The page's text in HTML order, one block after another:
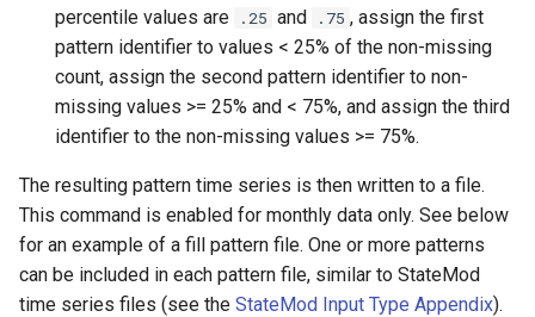
NWSRFS ESP Trace
Ensemble
NWSRFS FS5Files
Plugin
RCC ACIS
ReclamationHDB
percentile values are
.25 and .75 , assign the first
pattern identifier to values < 25% of the non-missing
count, assign the second pattern identifier to non-
missing values >= 25% and < 75%, and assign the third
identifier to the non-missing values >= 75%.
The resulting pattern time series is then written to a file.
This command is enabled for monthly data only. See below
for an example of a fill pattern file. One or more patterns
can be included in each pattern file, similar to StateMod
time series files (see the StateMod Input Type Appendix).